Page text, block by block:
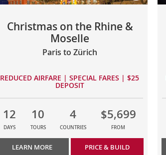
Christmas on the Rhine &
Moselle
Paris to Zürich
REDUCED AIRFARE | SPECIAL FARES | $25
DEPOSIT
12
DAYS
10
TOURS
4
COUNTRIES
$5,699
FROM
LEARN MORE PRICE & BUILD